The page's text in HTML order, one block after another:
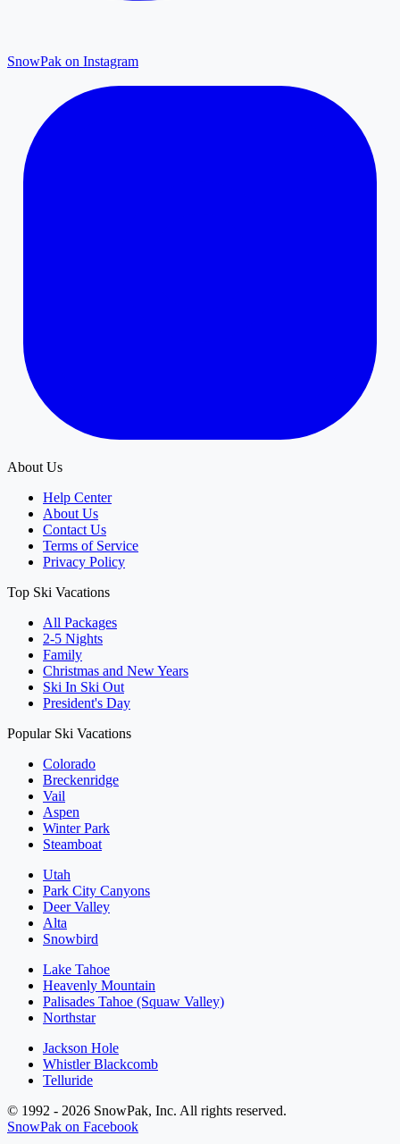
SnowPak on Instagram
About Us
Help Center
About Us
Contact Us
Terms of Service
Privacy Policy
Top Ski Vacations
All Packages
2-5 Nights
Family
Christmas and New Years
Ski In Ski Out
President's Day
Popular Ski Vacations
Colorado
Breckenridge
Vail
Aspen
Winter Park
Steamboat
Utah
Park City Canyons
Deer Valley
Alta
Snowbird
Lake Tahoe
Heavenly Mountain
Palisades Tahoe (Squaw Valley)
Northstar
Jackson Hole
Whistler Blackcomb
Telluride
© 1992 - 2026 SnowPak, Inc. All rights reserved.
SnowPak on Facebook